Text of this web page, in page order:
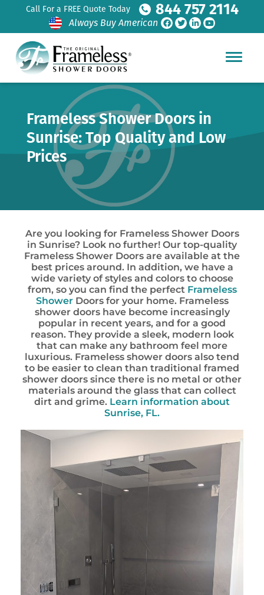
Call For a FREE Quote Today 844 757 2114
Always Buy American
Frameless Shower Doors in
Sunrise: Top Quality and Low
Prices
Are you looking for Frameless Shower Doors
in Sunrise? Look no further! Our top-quality
Frameless Shower Doors are available at the
best prices around. In addition, we have a
wide variety of styles and colors to choose
from, so you can find the perfect Frameless
ShowerDoors for your home. Frameless
shower doors have become increasingly
popular in recent years, and for a good
reason. They provide a sleek, modern look
that can make any bathroom feel more
luxurious. Frameless shower doors also tend
to be easier to clean than traditional framed
shower doors since there is no metal or other
materials around the glass that can collect
dirt and grime. Learn information about
Sunrise, FL.